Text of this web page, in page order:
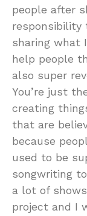
people after
responsibility
sharing what
help people
also super
You’re just
creating
that are
because
used to be
songwriting
a lot of
project and I